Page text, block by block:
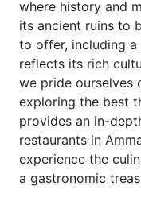
where history and
its ancient ruins to
to offer, including
reflects its rich
we pride ourselves
exploring the best
provides an in-
restaurants in
experience the
a gastronomic